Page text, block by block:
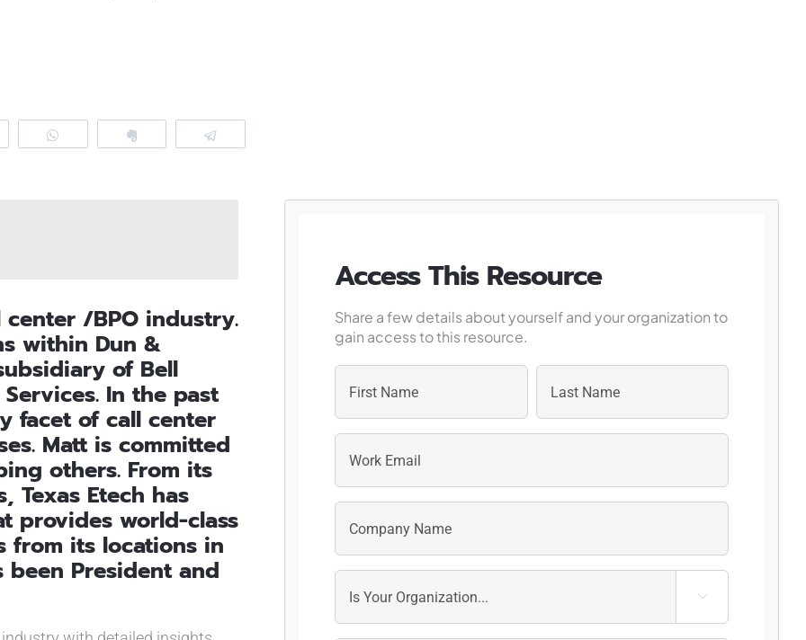
WhatsApp
/BPO industry.
within Dun &
of Bell
In the past
facet of call center
Matt is committed
others. From its
Texas Etech has
provides world-class
from its locations in
been President and
Access This Resource
Share a few details about yourself and your organization to
gain access to this resource.
First Last
